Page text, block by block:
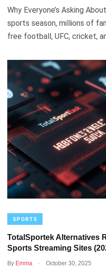
Why Everyone’s Asking
sports season, millions of
free football, UFC, cricket,
SPORTS
TotalSportek Alternatives
Sports Streaming Sites
By Emma . October 30, 2025